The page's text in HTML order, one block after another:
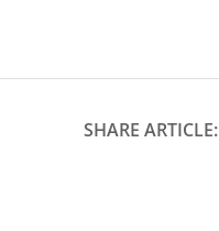
SHARE ARTICLE: